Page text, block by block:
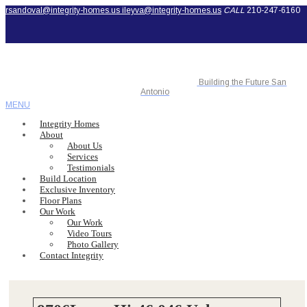
rsandoval@integrity-homes.us ileyva@integrity-homes.us CALL 210-247-6160
Building the Future San
Antonio
MENU
Integrity Homes
About
About Us
Services
Testimonials
Build Location
Exclusive Inventory
Floor Plans
Our Work
Our Work
Video Tours
Photo Gallery
Contact Integrity